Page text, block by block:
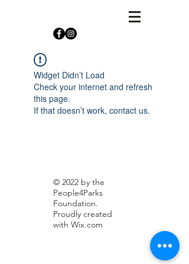
Widget Didn’t Load
Check your internet and refresh
this page.
If that doesn’t work, contact us.
© 2022 by the
People4Parks
Foundation.
Proudly created
with Wix.com